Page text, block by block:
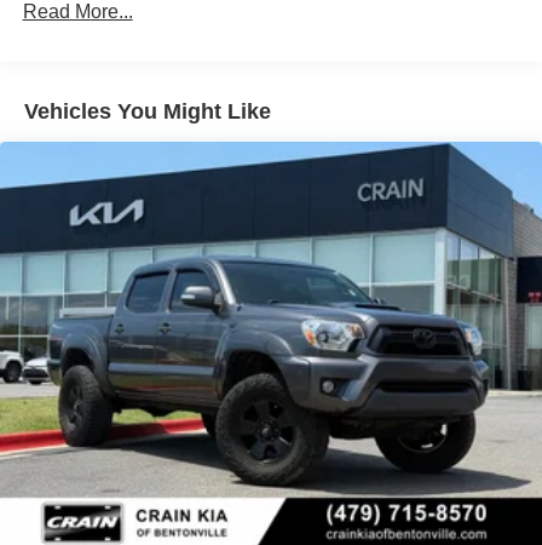
true leader in its class.
Class IV Towing Equipment -inc: Hitch and Trailer
Gas-Pressurized Shock Absorbers
Electric Power-Assist Speed-Sensing Steering
18.2 Gal. Fuel Tank
Single Stainless Steel Exhaust
Auto Locking Hubs
Double Wishbone Front Suspension w/Coil Springs
Multi-Link Rear Suspension w/Coil Springs
4-Wheel Disc Brakes w/4-Wheel ABS, Front And Rear
Vented Discs, Brake Assist, Hill Hold Control and
Electric Parking Brake
Read More...
Vehicles You Might Like